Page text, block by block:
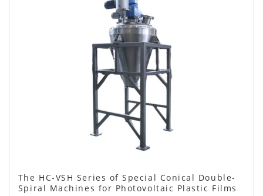
The HC-VSH Series of Special Conical Double-
Spiral Machines for Photovoltaic Plastic Films